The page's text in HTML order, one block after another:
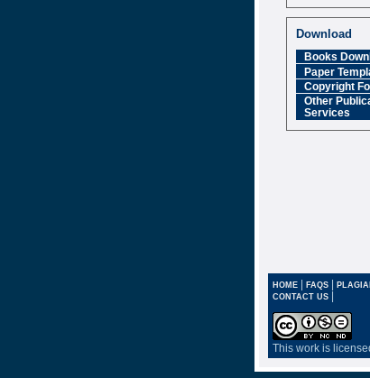
Impact
6.377 [SJIF]
Download
Books
Paper
Copyright
Other
Services
HOME | FAQS |
CONTACT US |
This work is